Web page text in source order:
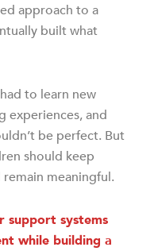
approach to a
built what
to learn new
experiences, and
be perfect. But
should keep
meaningful.
support systems
while building a